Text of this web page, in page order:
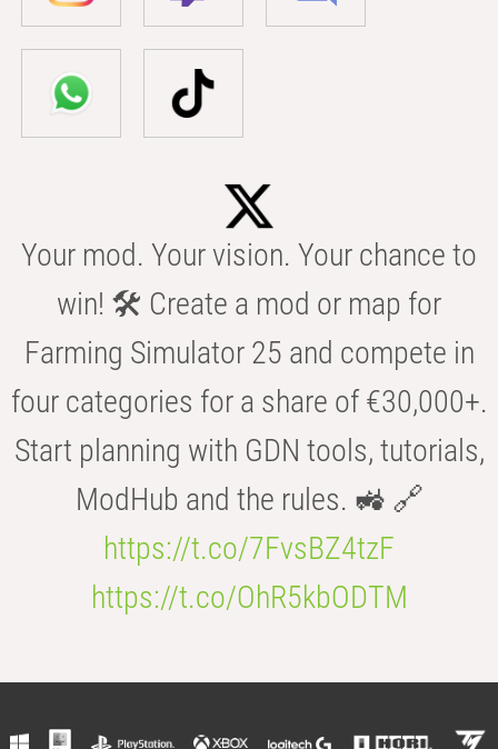
Your mod. Your vision. Your chance to
win! 🛠️ Create a mod or map for
Farming Simulator 25 and compete in
four categories for a share of €30,000+.
Start planning with GDN tools, tutorials,
ModHub and the rules. 🚜 🔗
https://t.co/7FvsBZ4tzF
https://t.co/OhR5kbODTM